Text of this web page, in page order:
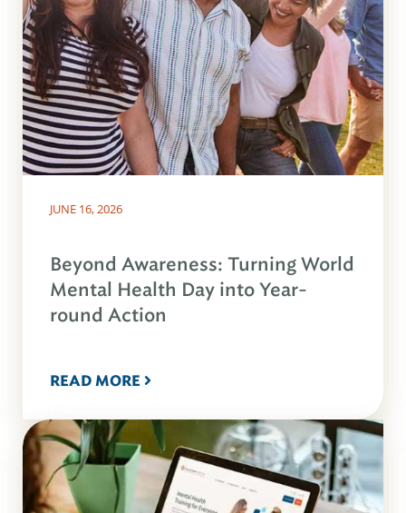
JUNE 16, 2026
Beyond Awareness: Turning World
Mental Health Day into Year-
round Action
READ MORE